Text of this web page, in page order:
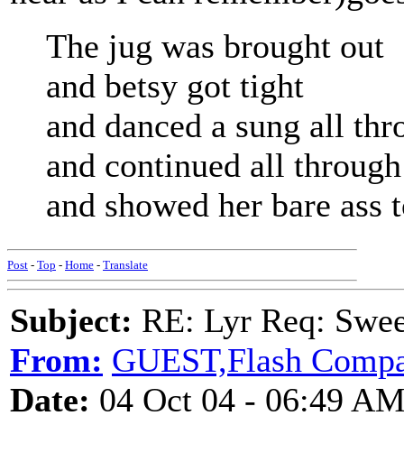
The jug was brought out
and betsy got tight
and danced a sung all
and continued all
and showed her bare
Post - Top - Home - Translate
Subject: RE: Lyr Req:
From: GUEST,Flash
Date: 04 Oct 04 - 06:49